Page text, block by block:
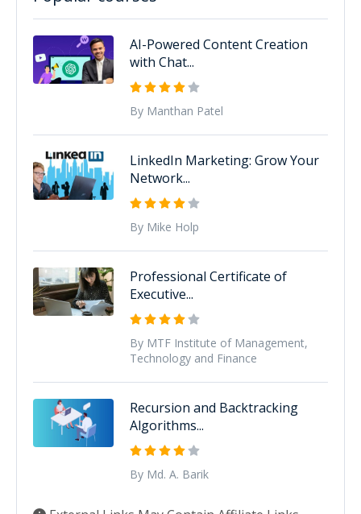
AI-Powered Content Creation
with Chat...
By Manthan Patel
LinkedIn Marketing: Grow Your
Network...
By Mike Holp
Professional Certificate of
Executive...
By MTF Institute of Management,
Technology and Finance
Recursion and Backtracking
Algorithms...
By Md. A. Barik